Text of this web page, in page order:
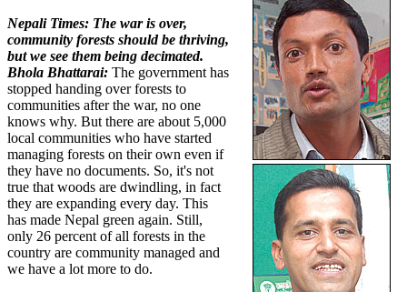
Nepali Times: The war is over,
community forests should be thriving,
but we see them being decimated.
Bhola Bhattarai: The government has
stopped handing over forests to
communities after the war, no one
knows why. But there are about 5,000
local communities who have started
managing forests on their own even if
they have no documents. So, it's not
true that woods are dwindling, in fact
they are expanding every day. This
has made Nepal green again. Still,
only 26 percent of all forests in the
country are community managed and
we have a lot more to do.